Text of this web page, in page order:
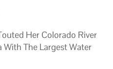
Her Colorado River
With The Largest Water